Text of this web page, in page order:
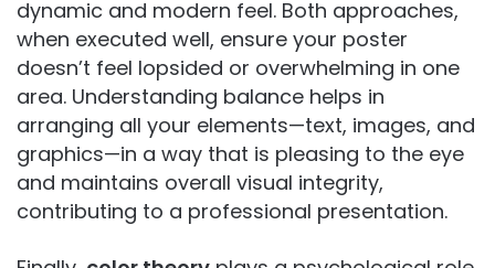
dynamic and modern feel. Both approaches,
when executed well, ensure your poster
doesn’t feel lopsided or overwhelming in one
area. Understanding balance helps in
arranging all your elements—text, images, and
graphics—in a way that is pleasing to the eye
and maintains overall visual integrity,
contributing to a professional presentation.